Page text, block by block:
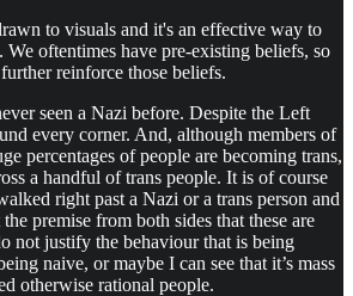
to visuals and it's an effective way to
We oftentimes have pre-existing beliefs, so
reinforce those beliefs.
seen a Nazi before. Despite the Left
every corner. And, although members of
percentages of people are becoming trans,
a handful of trans people. It is of course
right past a Nazi or a trans person and
premise from both sides that these are
not justify the behaviour that is being
naive, or maybe I can see that it’s mass
otherwise rational people.